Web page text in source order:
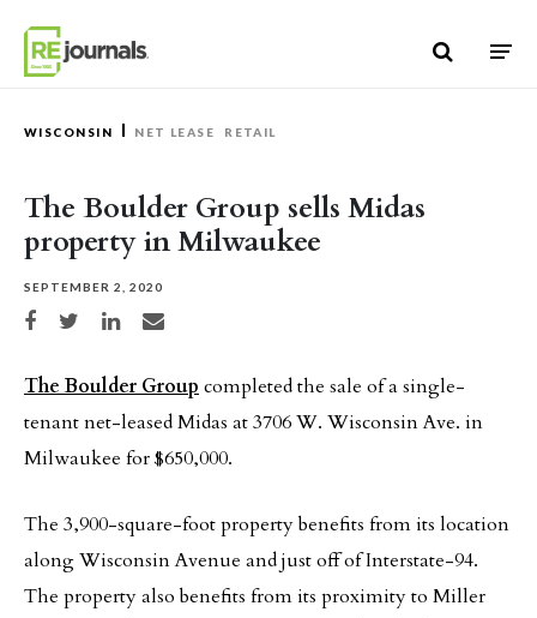
WISCONSIN NET LEASE RETAIL
The Boulder Group sells Midas
property in Milwaukee
SEPTEMBER 2, 2020
Share on Facebook
Share on TwitterShare on LinkedIn
Share via email
The Boulder Group completed the sale of a single-
tenant net-leased Midas at 3706 W. Wisconsin Ave. in
Milwaukee for $650,000.
The 3,900-square-foot property benefits from its location
along Wisconsin Avenue and just off of Interstate-94.
The property also benefits from its proximity to Miller